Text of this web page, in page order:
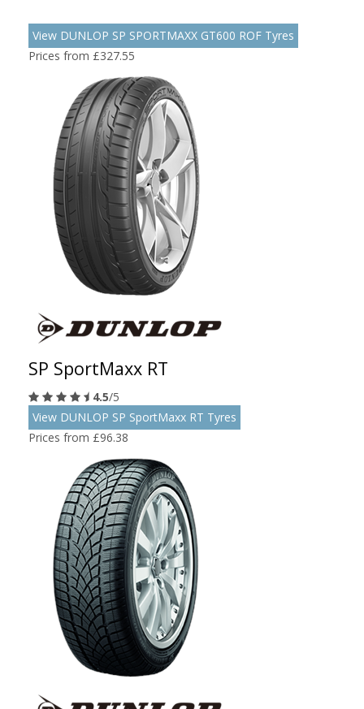
View DUNLOP SP SPORTMAXX GT600 ROF Tyres
Prices from £327.55
SP SportMaxx RT
4.5/5
View DUNLOP SP SportMaxx RT Tyres
Prices from £96.38